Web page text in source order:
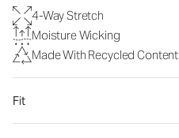
4-Way Stretch
Moisture Wicking
Made With Recycled Content
Fit